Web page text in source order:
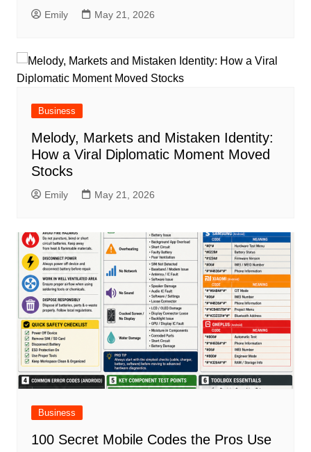
Emily May 21, 2026
Business
Melody, Markets and Mistaken Identity:
How a Viral Diplomatic Moment Moved
Stocks
Emily May 21, 2026
Business
100 Secret Mobile Codes the Pros Use